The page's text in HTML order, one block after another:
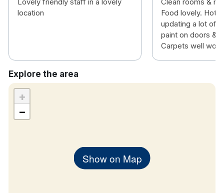
Lovely friendly staff in a lovely
location
Clean rooms &
Food lovely.
updating a lot of
paint on doors &
Carpets well
Explore the area
Show on Map
+
−